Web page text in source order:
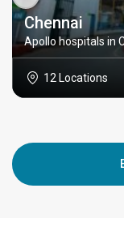
Chennai
Apollo hospitals in
12 Locations